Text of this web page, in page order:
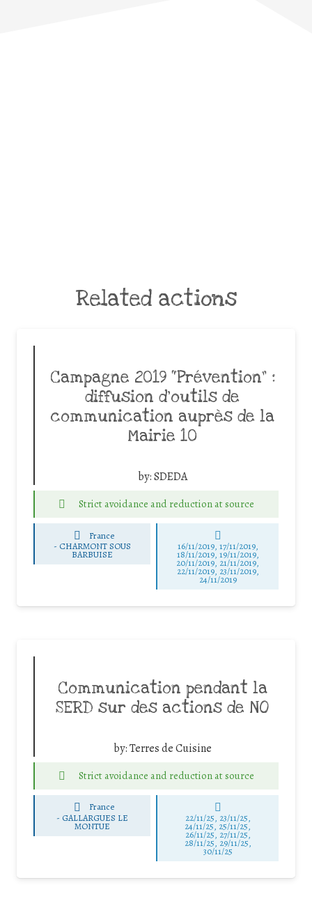
Related actions
Campagne 2019 “Prévention” :
diffusion d’outils de
communication auprès de la
Mairie 10
by:SDEDA
Strict avoidance and reduction at source
France
- CHARMONT SOUS
BARBUISE
16/11/2019, 17/11/2019,
18/11/2019, 19/11/2019,
20/11/2019, 21/11/2019,
22/11/2019, 23/11/2019,
24/11/2019
Communication pendant la
SERD sur des actions de NO
by:Terres de Cuisine
Strict avoidance and reduction at source
France
- GALLARGUES LE
MONTUE
22/11/25, 23/11/25,
24/11/25, 25/11/25,
26/11/25, 27/11/25,
28/11/25, 29/11/25,
30/11/25